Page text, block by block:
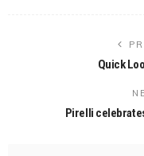
Quick
Pirelli